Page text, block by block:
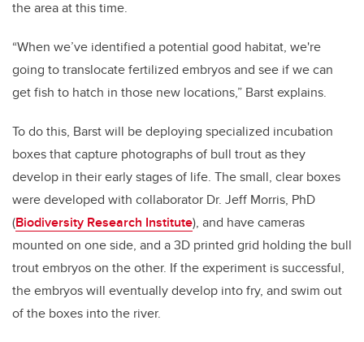
the area at this time.
“When we’ve identified a potential good habitat, we're
going to translocate fertilized embryos and see if we can
get fish to hatch in those new locations,” Barst explains.
To do this, Barst will be deploying specialized incubation
boxes that capture photographs of bull trout as they
develop in their early stages of life. The small, clear boxes
were developed with collaborator Dr. Jeff Morris, PhD
(Biodiversity Research Institute), and have cameras
mounted on one side, and a 3D printed grid holding the bull
trout embryos on the other. If the experiment is successful,
the embryos will eventually develop into fry, and swim out
of the boxes into the river.